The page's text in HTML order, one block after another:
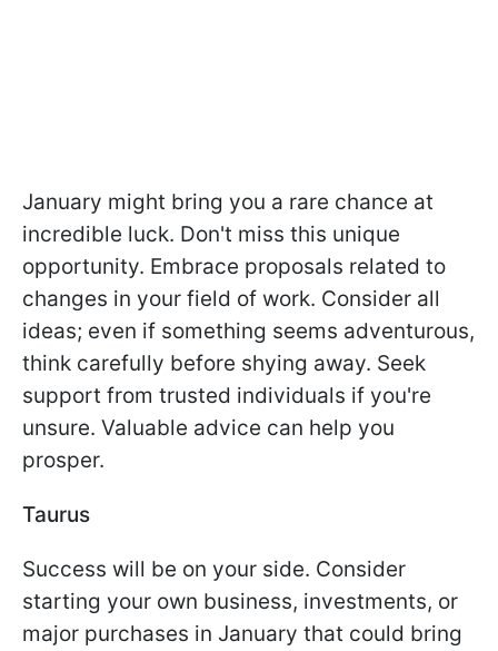
January might bring you a rare chance at
incredible luck. Don't miss this unique
opportunity. Embrace proposals related to
changes in your field of work. Consider all
ideas; even if something seems adventurous,
think carefully before shying away. Seek
support from trusted individuals if you're
unsure. Valuable advice can help you
prosper.
Taurus
Success will be on your side. Consider
starting your own business, investments, or
major purchases in January that could bring